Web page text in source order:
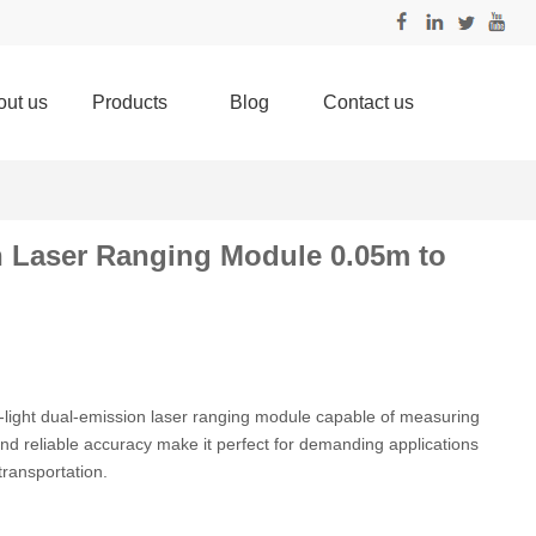
us Products Blog Contact us
Ranging Module 0.05m to
dual-emission laser ranging module capable of measuring
reliable accuracy make it perfect for demanding applications